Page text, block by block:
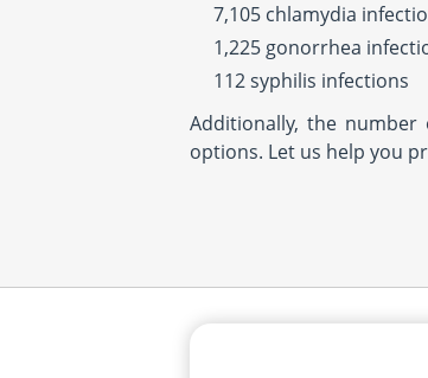
7,105 chlamydia
1,225 gonorrhea
112 syphilis infections
Additionally, the number
options. Let us help you